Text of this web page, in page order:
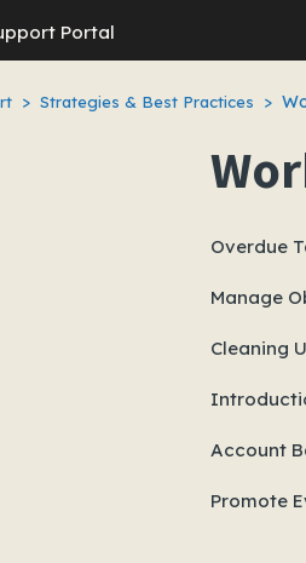
Portal
Strategies & Best Practices
Overdue
Manage
Cleaning
Account
Promote